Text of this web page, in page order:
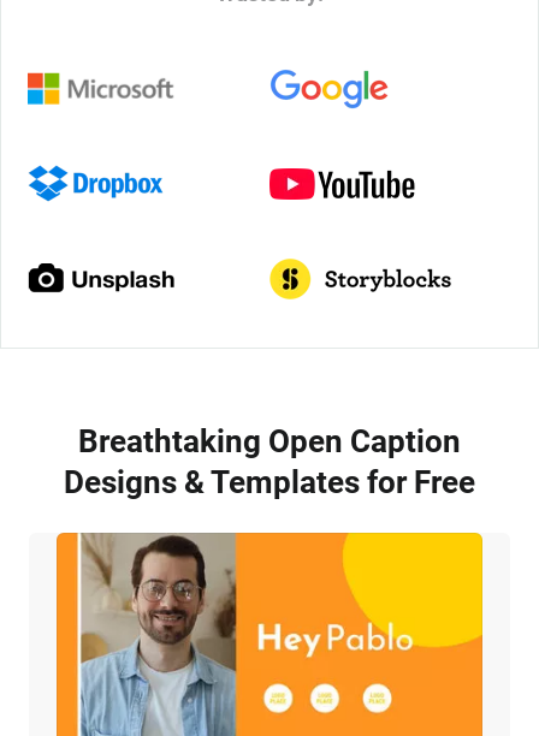
Breathtaking Open Caption
Designs & Templates for Free